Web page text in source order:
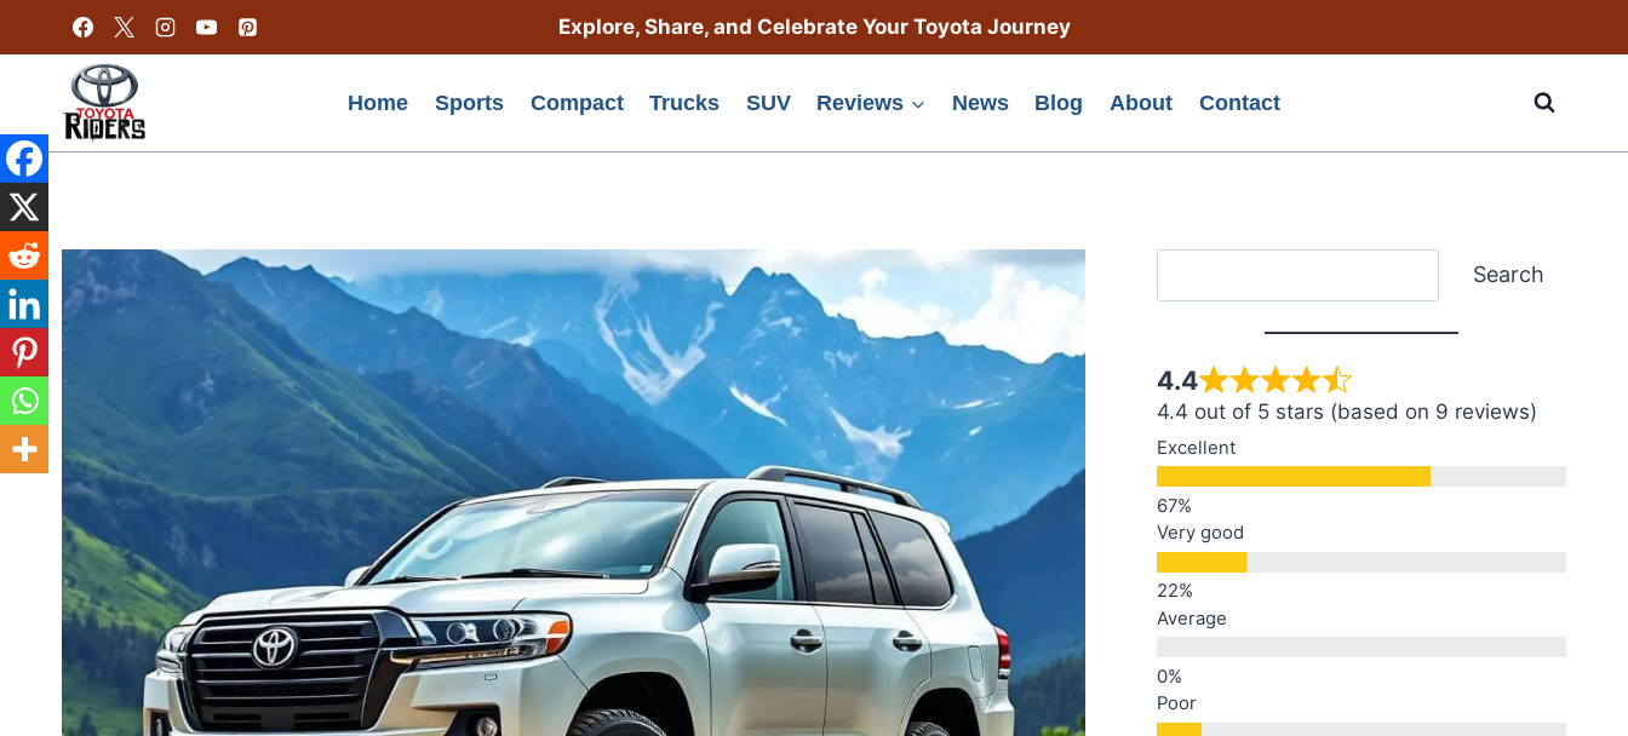
content
Explore, Share, and Celebrate Your Toyota Journey
Home Sports Compact Trucks SUV Reviews News Blog About Contact
Search
4.4
4.4 out of 5 stars (based on 9 reviews)
Excellent
Very good
Average
Poor